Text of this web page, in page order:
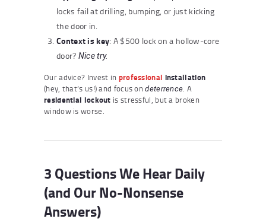
locks fail at drilling, bumping, or just kicking
the door in.
Context is key: A $500 lock on a hollow-core
door? Nice try.
Our advice? Invest in professional installation
(hey, that’s us!) and focus ondeterrence. A
residential lockout is stressful, but a broken
window is worse.
3 Questions We Hear Daily
(and Our No-Nonsense
Answers)